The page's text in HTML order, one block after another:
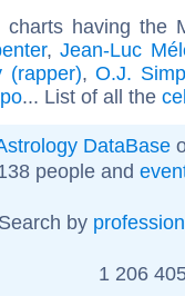
charts having the
,Jean-Luc
(rapper),O.J.
... List of all the
DataBase
people and
Search by profession
1 206